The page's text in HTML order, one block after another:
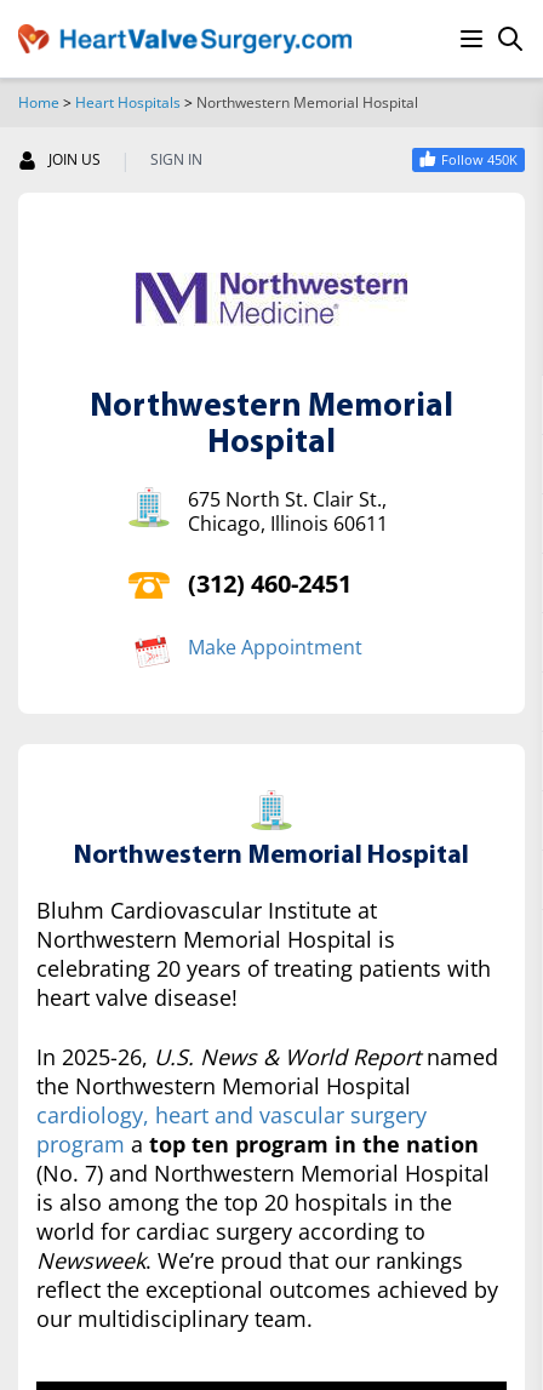
Home > Heart Hospitals> Northwestern Memorial Hospital
JOIN US | SIGN IN Follow 450K
Northwestern Memorial
Hospital
675 North St. Clair St.,
Chicago, Illinois 60611
(312) 460-2451
Make Appointment
Northwestern Memorial Hospital
Bluhm Cardiovascular Institute at
Northwestern Memorial Hospital is
celebrating 20 years of treating patients with
heart valve disease!
In 2025-26, U.S. News & World Reportnamed
the Northwestern Memorial Hospital
cardiology, heart and vascular surgery
program a top ten program in the nation
(No. 7) and Northwestern Memorial Hospital
is also among the top 20 hospitals in the
world for cardiac surgery according to
Newsweek. We’re proud that our rankings
reflect the exceptional outcomes achieved by
our multidisciplinary team.